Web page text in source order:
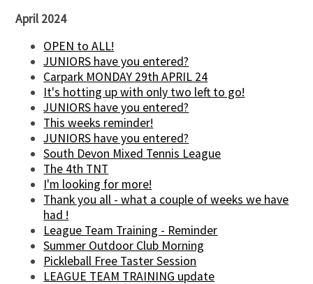
April 2024
OPEN to ALL!
JUNIORS have you entered?
Carpark MONDAY 29th APRIL 24
It's hotting up with only two left to go!
JUNIORS have you entered?
This weeks reminder!
JUNIORS have you entered?
South Devon Mixed Tennis League
The 4th TNT
I'm looking for more!
Thank you all - what a couple of weeks we have
had !
League Team Training - Reminder
Summer Outdoor Club Morning
Pickleball Free Taster Session
LEAGUE TEAM TRAINING update